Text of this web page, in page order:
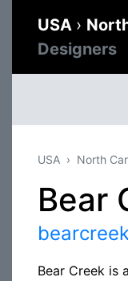
USA ›
Designers
USA North
Bear
Bear Creek is